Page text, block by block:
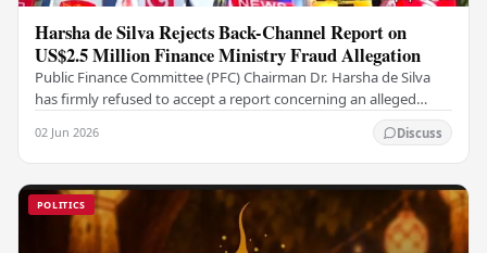
Harsha de Silva Rejects Back-Channel Report on
US$2.5 Million Finance Ministry Fraud Allegation
Public Finance Committee (PFC) Chairman Dr. Harsha de Silva
has firmly refused to accept a report concerning an alleged
02 Jun 2026 Discuss
POLITICS